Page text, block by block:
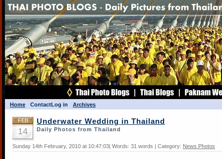
Home ContactLog in Archives
FEB
14
Underwater Wedding in Thailand
Daily Photos from Thailand
Sunday 14th February, 2010 at 10:47:03| Words: 31 words | Category: News Photos